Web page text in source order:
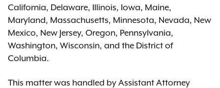
California, Delaware, Illinois, Iowa, Maine,
Maryland, Massachusetts, Minnesota, Nevada, New
Mexico, New Jersey, Oregon, Pennsylvania,
Washington, Wisconsin, and the District of
Columbia.
This matter was handled by Assistant Attorney